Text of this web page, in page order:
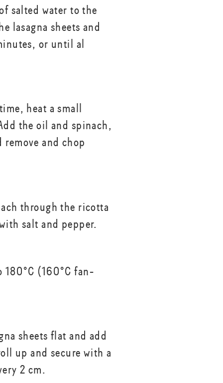
salted water to the
lasagna sheets and
or until al
heat a small
the oil and spinach,
remove and chop
through the ricotta
salt and pepper.
180°C (160°C fan-
sheets flat and add
up and secure with a
2 cm.